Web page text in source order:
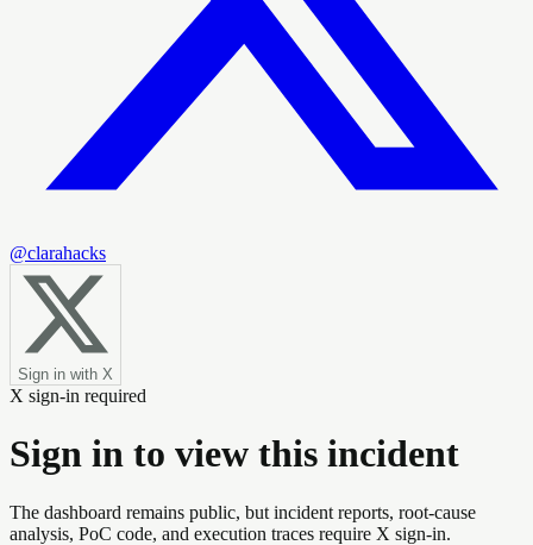
@clarahacks
Sign in with X
X sign-in required
Sign in to view this incident
The dashboard remains public, but incident reports, root-cause
analysis, PoC code, and execution traces require X sign-in.